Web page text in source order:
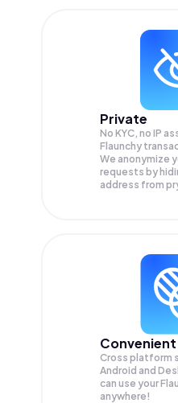
Private
No KYC, no IP
Flaunchy
We anonymize
requests by
address from
Convenient
Cross platform
Android and
can use your
anywhere!